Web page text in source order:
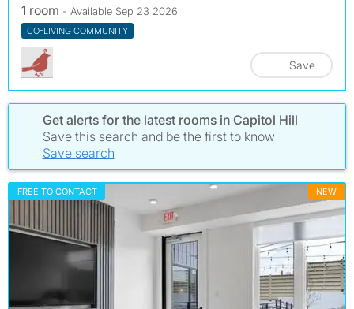
1 room - Available Sep 23 2026
CO-LIVING COMMUNITY
Save
Get alerts for the latest rooms in Capitol Hill
Save this search and be the first to know
Save search
FREE TO CONTACT NEW